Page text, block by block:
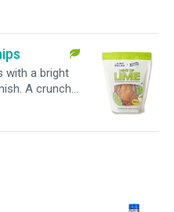
with a bright
A crunchy
wraps, or